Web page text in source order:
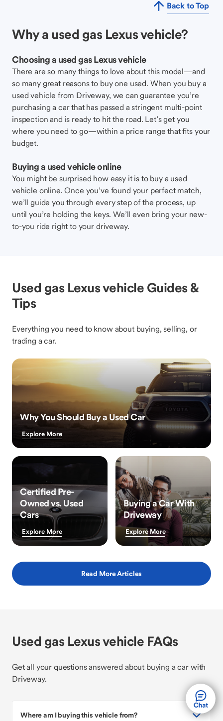
Back to Top
Why a used gas Lexus vehicle?
Choosing a used gas Lexus vehicle
There are so many things to love about this model—and
so many great reasons to buy one used. When you buy a
used vehicle from Driveway, we can guarantee you’re
purchasing a car that has passed a stringent multi-point
inspection and is ready to hit the road. Let’s get you
where you need to go—within a price range that fits your
budget.
Buying a used vehicle online
You might be surprised how easy it is to buy a used
vehicle online. Once you’ve found your perfect match,
we’ll guide you through every step of the process, up
until you’re holding the keys. We’ll even bring your new-
to-you ride right to your driveway.
Used gas Lexus vehicle Guides &
Tips
Everything you need to know about buying, selling, or
trading a car.
Why You Should Buy a Used Car
Explore More
Certified Pre-
Owned vs. Used
Cars
Explore More
Buying a Car With
Driveway
Explore More
Read More Articles
Used gas Lexus vehicle FAQs
Get all your questions answered about buying a car with
Driveway.
Where am I buying this vehicle from?